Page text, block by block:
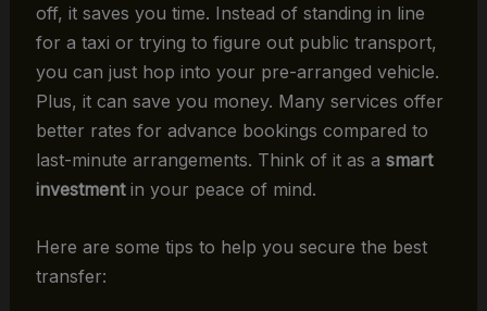
off, it saves you time. Instead of standing in line
for a taxi or trying to figure out public transport,
you can just hop into your pre-arranged vehicle.
Plus, it can save you money. Many services offer
better rates for advance bookings compared to
last-minute arrangements. Think of it as a smart
investmentin your peace of mind.
Here are some tips to help you secure the best
transfer: